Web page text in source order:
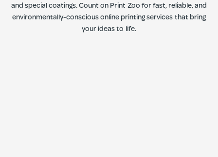
and special coatings. Count on Print Zoo for fast, reliable, and
environmentally-conscious online printing services that bring
your ideas to life.